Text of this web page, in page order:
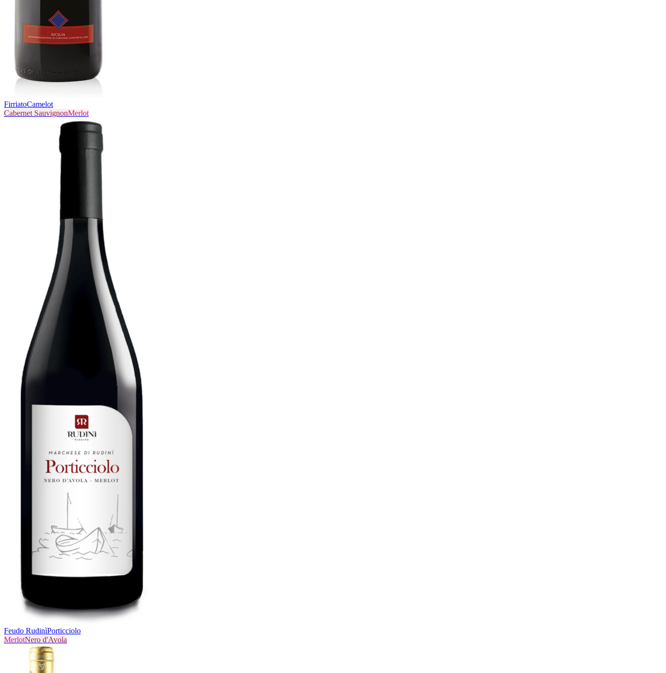
FirriatoCamelot
Cabernet SauvignonMerlot
Feudo RudinìPorticciolo
MerlotNero d'Avola